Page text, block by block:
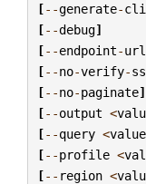
[--generate-cli
[--debug]
[--endpoint-url
[--no-verify-
[--no-paginate]
[--output <
[--query <value
[--profile <
[-- region <